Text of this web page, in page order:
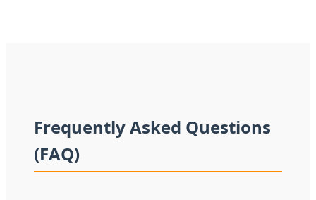
Frequently Asked Questions
(FAQ)